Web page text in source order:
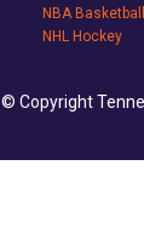
NBA Basketball
NHL Hockey
© Copyright